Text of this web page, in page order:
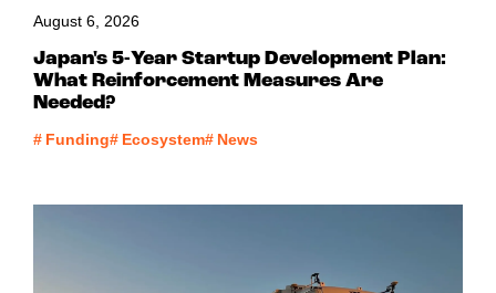
August 6, 2026
Japan's 5-Year Startup Development Plan:
What Reinforcement Measures Are
Needed?
# Funding# Ecosystem# News